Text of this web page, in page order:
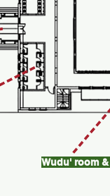
Wudu' room